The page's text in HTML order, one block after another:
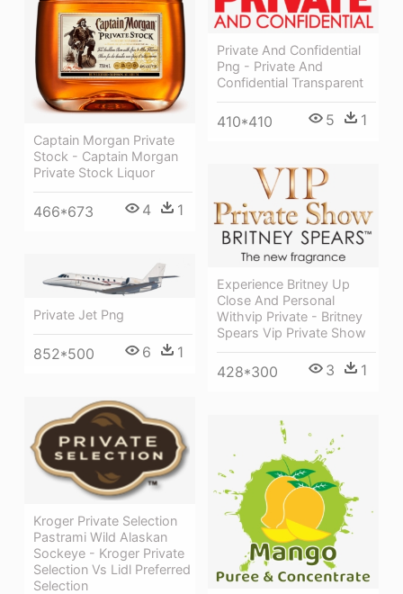
Captain Morgan Private
Stock - Captain Morgan
Private Stock Liquor
466*673 4 1
Private And Confidential
Png - Private And
Confidential Transparent
410*410 5 1
Experience Britney Up
Close And Personal
Withvip Private - Britney
Spears Vip Private Show
428*300 3 1
Private Jet Png
852*500 6 1
Kroger Private Selection
Pastrami Wild Alaskan
Sockeye - Kroger Private
Selection Vs Lidl Preferred
Selection